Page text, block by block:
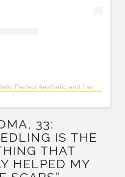
Aesthetic and Laser Clinic (@helloperfect.ph)
33:
IS THE
THAT
HELPED MY